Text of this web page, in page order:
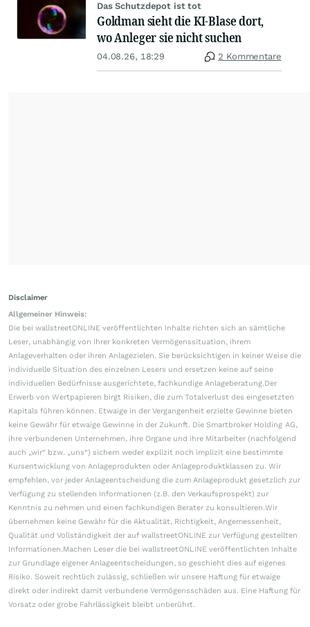
Das Schutzdepot ist tot
Goldman sieht die KI-Blase dort,
wo Anleger sie nicht suchen
04.08.26, 18:29 2 Kommentare
Disclaimer
Allgemeiner Hinweis:
Die bei wallstreetONLINE veröffentlichten Inhalte richten sich an sämtliche
Leser, unabhängig von ihrer konkreten Vermögenssituation, ihrem
Anlageverhalten oder ihren Anlagezielen. Sie berücksichtigen in keiner Weise die
individuelle Situation des einzelnen Lesers und ersetzen keine auf seine
individuellen Bedürfnisse ausgerichtete, fachkundige Anlageberatung.Der
Erwerb von Wertpapieren birgt Risiken, die zum Totalverlust des eingesetzten
Kapitals führen können. Etwaige in der Vergangenheit erzielte Gewinne bieten
keine Gewähr für etwaige Gewinne in der Zukunft. Die Smartbroker Holding AG,
ihre verbundenen Unternehmen, ihre Organe und ihre Mitarbeiter (nachfolgend
auch „wir“ bzw. „uns“) sichern weder explizit noch implizit eine bestimmte
Kursentwicklung von Anlageprodukten oder Anlageproduktklassen zu. Wir
empfehlen, vor jeder Anlageentscheidung die zum Anlageprodukt gesetzlich zur
Verfügung zu stellenden Informationen (z.B. den Verkaufsprospekt) zur
Kenntnis zu nehmen und einen fachkundigen Berater zu konsultieren.Wir
übernehmen keine Gewähr für die Aktualität, Richtigkeit, Angemessenheit,
Qualität und Vollständigkeit der auf wallstreetONLINE zur Verfügung gestellten
Informationen.Machen Leser die bei wallstreetONLINE veröffentlichten Inhalte
zur Grundlage eigener Anlageentscheidungen, so geschieht dies auf eigenes
Risiko. Soweit rechtlich zulässig, schließen wir unsere Haftung für etwaige
direkt oder indirekt damit verbundene Vermögensschäden aus. Eine Haftung für
Vorsatz oder grobe Fahrlässigkeit bleibt unberührt.